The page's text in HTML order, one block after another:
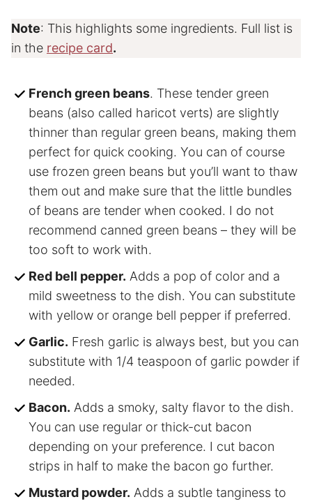
Note: This highlights some ingredients. Full list is
in the recipe card.
French green beans. These tender green
beans (also called haricot verts) are slightly
thinner than regular green beans, making them
perfect for quick cooking. You can of course
use frozen green beans but you’ll want to thaw
them out and make sure that the little bundles
of beans are tender when cooked. I do not
recommend canned green beans – they will be
too soft to work with.
Red bell pepper. Adds a pop of color and a
mild sweetness to the dish. You can substitute
with yellow or orange bell pepper if preferred.
Garlic. Fresh garlic is always best, but you can
substitute with 1/4 teaspoon of garlic powder if
needed.
Bacon. Adds a smoky, salty flavor to the dish.
You can use regular or thick-cut bacon
depending on your preference. I cut bacon
strips in half to make the bacon go further.
Mustard powder. Adds a subtle tanginess to